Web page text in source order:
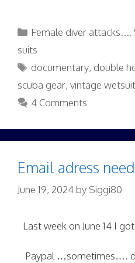
Categories
Female diver attacks...,
suits
Tags
documentary, double
scuba gear, vintage wetsuit
4 Comments
Email adress
June 19, 2024by Siggi80
Last week on June 14 I
Paypal …sometimes….